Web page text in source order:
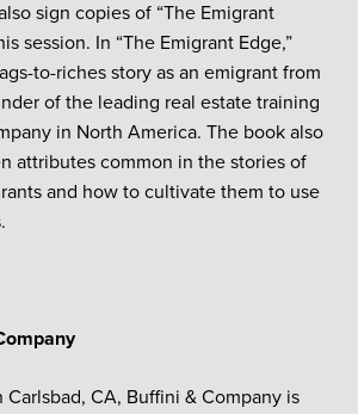
sign copies of “The Emigrant
session. In “The Emigrant Edge,”
to-riches story as an emigrant from
of the leading real estate training
in North America. The book also
attributes common in the stories of
and how to cultivate them to use
CA, Buffini & Company is